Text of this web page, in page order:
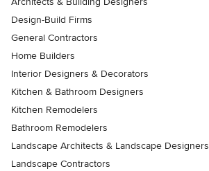
Design-Build Firms
General Contractors
Home Builders
Interior Designers & Decorators
Kitchen & Bathroom Designers
Kitchen Remodelers
Bathroom Remodelers
Landscape Architects & Landscape Designers
Landscape Contractors